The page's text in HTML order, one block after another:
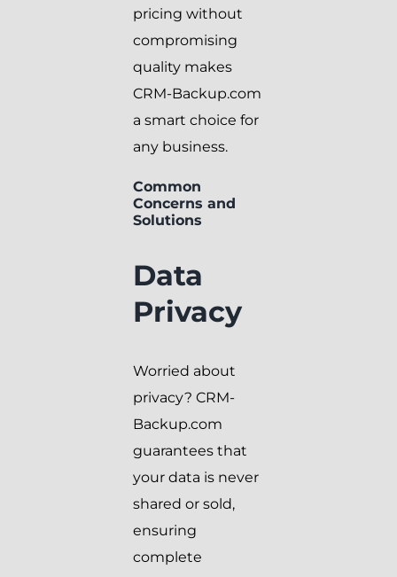
pricing without
compromising
quality makes
CRM-Backup.com
a smart choice for
any business.
Common
Concerns and
Solutions
Data
Privacy
Worried about
privacy? CRM-
Backup.com
guarantees that
your data is never
shared or sold,
ensuring
complete